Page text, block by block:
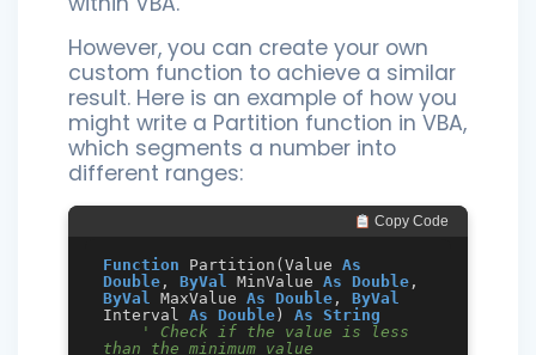
However, you can create your own
custom function to achieve a similar
result. Here is an example of how you
might write a Partition function in VBA,
which segments a number into
different ranges:
Copy Code
Function Partition(Value As
Double , ByVal MinValue As Double
ByVal
MaxValue As Double , ByVal
Interval As Double) As String
' Check if the value is less
than the minimum value